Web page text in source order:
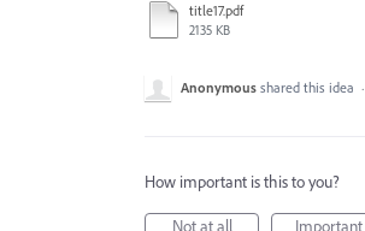
title17.pdf
2135 KB
Anonymous shared this idea ·
How important is this to you?
Not at all
Important